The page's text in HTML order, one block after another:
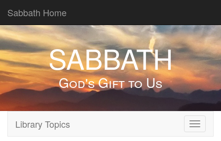
Sabbath Home
SABBATH
God's Gift to Us
Toggle
Library Topics